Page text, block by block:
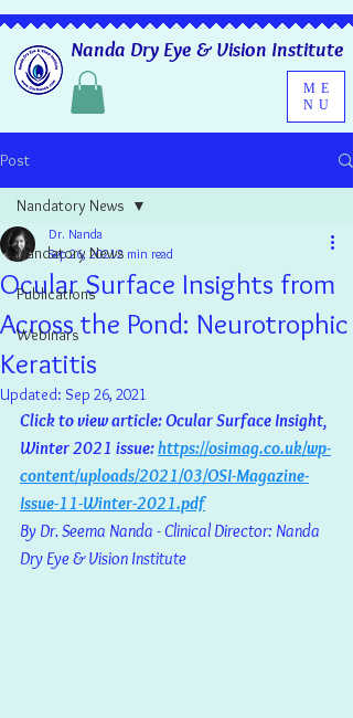
ME
NU
Nanda Dry Eye & Vision Institute
Post
Nandatory News
Publications
Webinars
Nandatory News
Ocular Surface Insights from
Across the Pond: Neurotrophic
Keratitis
Dr. Nanda
Sep 26, 20212 min read
Updated: Sep 26, 2021
Click to view article: Ocular Surface Insight,
Winter 2021 issue: https://osimag.co.uk/wp-
content/uploads/2021/03/OSI-Magazine-
Issue-11-Winter-2021.pdf
By Dr. Seema Nanda - Clinical Director: Nanda
Dry Eye & Vision Institute